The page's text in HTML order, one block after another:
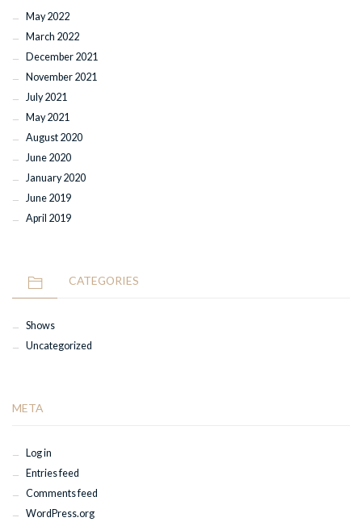
May 2022
March 2022
December 2021
November 2021
July 2021
May 2021
August 2020
June 2020
January 2020
June 2019
April 2019
CATEGORIES
Shows
Uncategorized
META
Log in
Entries feed
Comments feed
WordPress.org